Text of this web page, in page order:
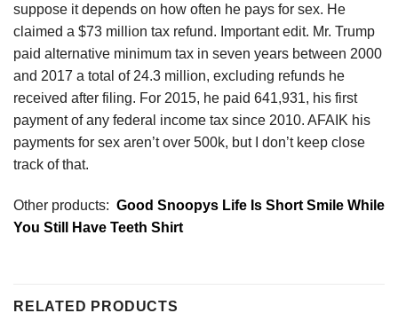
suppose it depends on how often he pays for sex. He
claimed a $73 million tax refund. Important edit. Mr. Trump
paid alternative minimum tax in seven years between 2000
and 2017 a total of 24.3 million, excluding refunds he
received after filing. For 2015, he paid 641,931, his first
payment of any federal income tax since 2010. AFAIK his
payments for sex aren’t over 500k, but I don’t keep close
track of that.
Other products: Good Snoopys Life Is Short Smile While
You Still Have Teeth Shirt
RELATED PRODUCTS